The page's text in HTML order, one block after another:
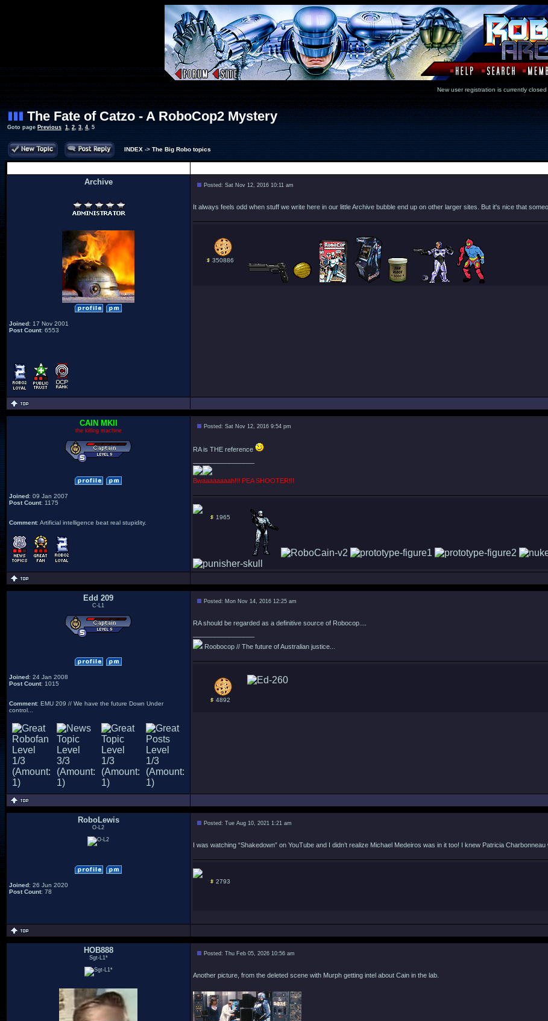
New user registration is currently
The Fate of Catzo - A RoboCop2 Mystery
Goto page Previous 1, 2, 3, 4, 5
INDEX->The Big Robo topics
Archive
Joined: 17 Nov 2001
Post Count: 6553
Posted: Sat Nov 12, 2016 10:11 am
It always feels odd when stuff we write here in our little Archive bubble end up on other larger sites. But it's nice that
350886
CAIN MKII
the killing machine
Joined: 09 Jan 2007
Post Count: 1175
Comment: Artificial intelligence beat real stupidity.
Posted: Sat Nov 12, 2016 9:54 pm
RA is THE reference
Bwaaaaaaaah!!! PEA SHOOTER!!!
1965
Edd 209
C-L1
Joined: 24 Jan 2008
Post Count: 1015
Comment: EMU 209 // We have the future Down Under
control...
Posted: Mon Nov 14, 2016 12:25 am
RA should be regarded as a definitive source of Robocop....
Roobocop // The future of Australian justice...
4892
RoboLewis
O-L2
Joined: 26 Jun 2020
Post Count: 78
Posted: Tue Aug 10, 2021 1:21 am
I was watching “Shakedown” on YouTube and I didn’t realize Michael Medeiros was in it too! I knew Patricia
2793
HOB888
Sgt-L1*
Posted: Thu Feb 05, 2026 10:56 am
Another picture, from the deleted scene with Murph getting intel about Cain in the lab.